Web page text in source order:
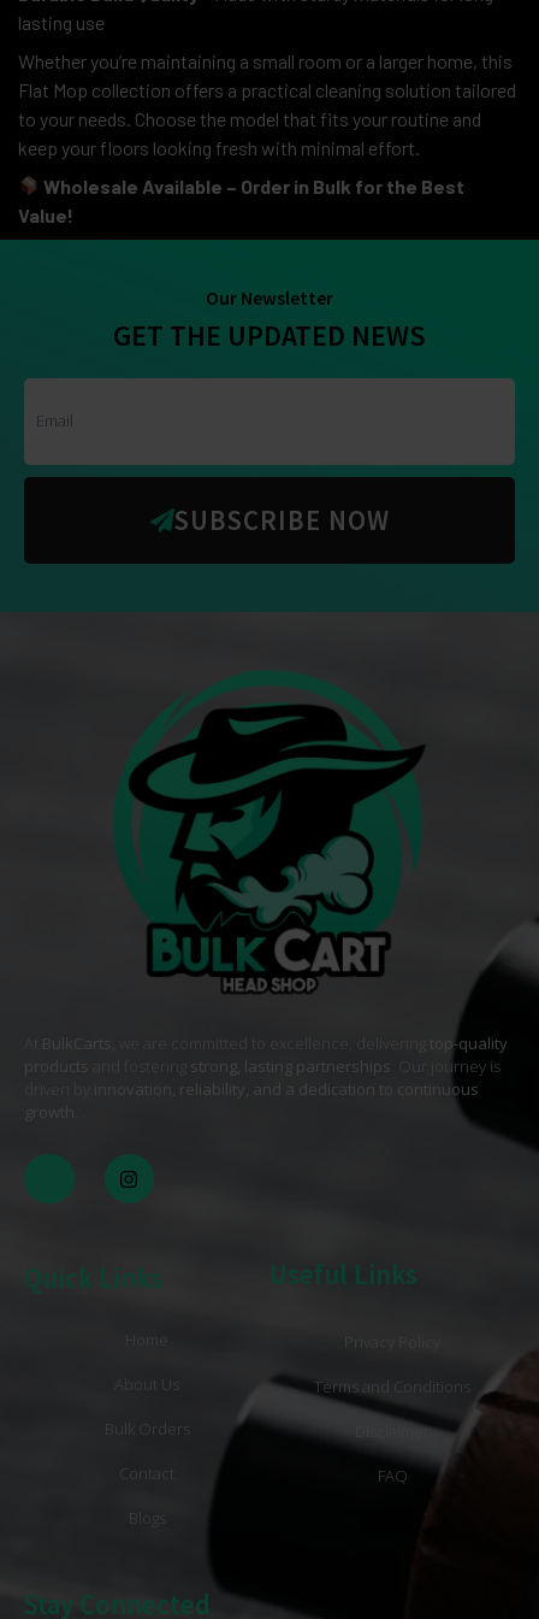
lasting use
Whether you’re maintaining a small room or a larger home, this
Flat Mop collection offers a practical cleaning solution tailored
to your needs. Choose the model that fits your routine and
keep your floors looking fresh with minimal effort.
Wholesale Available – Order in Bulk for the Best
Value!
Our Newsletter
GET THE UPDATED NEWS
SUBSCRIBE NOW
BulkCarts , we are committed to excellence, delivering
top-quality
products
strong, lasting partnerships. Our journey is
innovation, reliability, and a dedication to continuous
growth
Quick Links
Home
About Us
Bulk Orders
Contact
Blogs
Useful Links
Terms and Conditions
Disclaimer
FAQ
Stay Connected